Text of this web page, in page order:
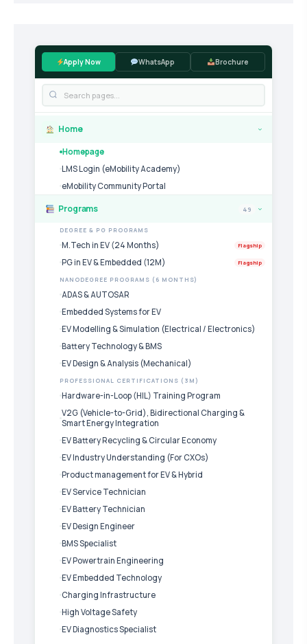
Apply Now WhatsApp Brochure
Home ›
Homepage
LMS Login (eMobility Academy)
eMobility Community Portal
Programs 49 ›
DEGREE & PG PROGRAMS
M.Tech in EV (24 Months) Flagship
PG in EV & Embedded (12M) Flagship
NANODEGREE PROGRAMS (6 MONTHS)
ADAS & AUTOSAR
Embedded Systems for EV
EV Modelling & Simulation (Electrical / Electronics)
Battery Technology & BMS
EV Design & Analysis (Mechanical)
PROFESSIONAL CERTIFICATIONS (3M)
Hardware-in-Loop (HIL) Training Program
V2G (Vehicle-to-Grid), Bidirectional Charging &
Smart Energy Integration
EV Battery Recycling & Circular Economy
EV Industry Understanding (For CXOs)
Product management for EV & Hybrid
EV Service Technician
EV Battery Technician
EV Design Engineer
BMS Specialist
EV Powertrain Engineering
EV Embedded Technology
Charging Infrastructure
High Voltage Safety
EV Diagnostics Specialist